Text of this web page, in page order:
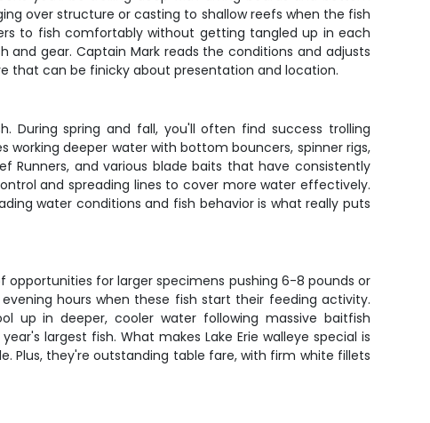
over structure or casting to shallow reefs when the fish
to fish comfortably without getting tangled up in each
gear. Captain Mark reads the conditions and adjusts
that can be finicky about presentation and location.
During spring and fall, you'll often find success trolling
deeper water with bottom bouncers, spinner rigs,
Runners, and various blade baits that have consistently
and spreading lines to cover more water effectively.
water conditions and fish behavior is what really puts
opportunities for larger specimens pushing 6-8 pounds or
hours when these fish start their feeding activity.
up in deeper, cooler water following massive baitfish
largest fish. What makes Lake Erie walleye special is
Plus, they're outstanding table fare, with firm white fillets